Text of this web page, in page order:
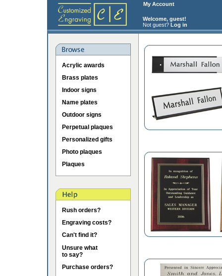
My Account
Welcome, guest!
Not guest? Log in
Acrylic awards
Brass plates
Indoor signs
Name plates
Outdoor signs
Perpetual plaques
Personalized gifts
Photo plaques
Plaques
Rush orders?
Engraving costs?
Can't find it?
Unsure what
to say?
Purchase orders?